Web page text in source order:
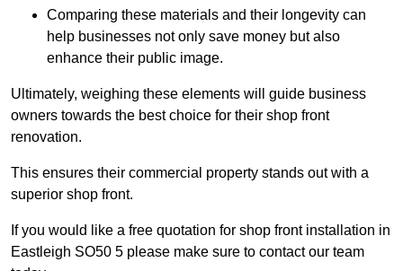
Comparing these materials and their longevity can
help businesses not only save money but also
enhance their public image.
Ultimately, weighing these elements will guide business
owners towards the best choice for their shop front
renovation.
This ensures their commercial property stands out with a
superior shop front.
If you would like a free quotation for shop front installation in
Eastleigh SO50 5 please make sure to contact our team